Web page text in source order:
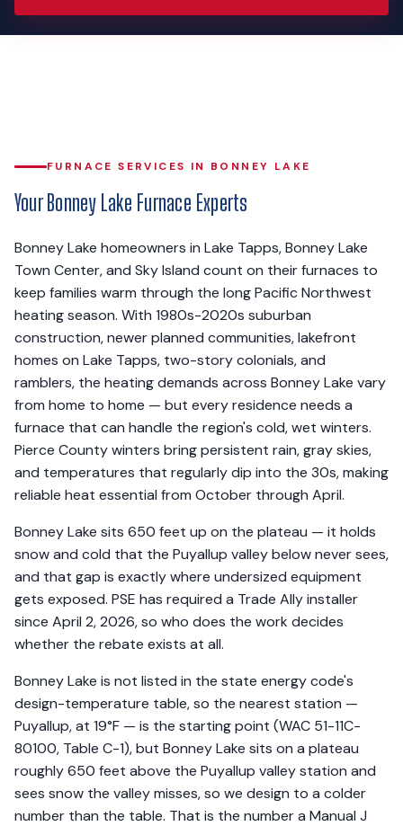
FURNACE SERVICES IN BONNEY LAKE
Your Bonney Lake Furnace Experts
Bonney Lake homeowners in Lake Tapps, Bonney Lake
Town Center, and Sky Island count on their furnaces to
keep families warm through the long Pacific Northwest
heating season. With 1980s-2020s suburban
construction, newer planned communities, lakefront
homes on Lake Tapps, two-story colonials, and
ramblers, the heating demands across Bonney Lake vary
from home to home — but every residence needs a
furnace that can handle the region's cold, wet winters.
Pierce County winters bring persistent rain, gray skies,
and temperatures that regularly dip into the 30s, making
reliable heat essential from October through April.
Bonney Lake sits 650 feet up on the plateau — it holds
snow and cold that the Puyallup valley below never sees,
and that gap is exactly where undersized equipment
gets exposed. PSE has required a Trade Ally installer
since April 2, 2026, so who does the work decides
whether the rebate exists at all.
Bonney Lake is not listed in the state energy code's
design-temperature table, so the nearest station —
Puyallup, at 19°F — is the starting point (WAC 51-11C-
80100, Table C-1), but Bonney Lake sits on a plateau
roughly 650 feet above the Puyallup valley station and
sees snow the valley misses, so we design to a colder
number than the table. That is the number a Manual J